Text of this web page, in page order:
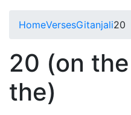
HomeVersesGitanjali20
20 (on
the)